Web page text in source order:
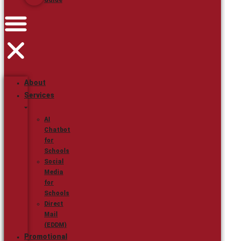
About
Services
AI
Chatbot
for
Schools
Social
Media
for
Schools
Direct
Mail
(EDDM)
Promotional